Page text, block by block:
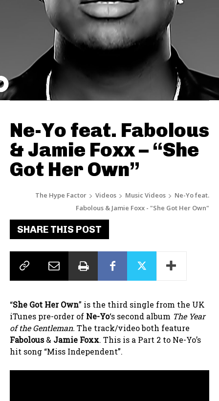
Ne-Yo feat. Fabolous
& Jamie Foxx – “She
Got Her Own”
The Hype Factor Videos Music Videos
Ne-Yo feat.
Fabolous & Jamie Foxx - "She Got Her Own"
SHARE THIS POST
“She Got Her Own” is the third single from the UK
iTunes pre-order of Ne-Yo‘s second album The Year
of the Gentleman. The track/video both feature
Fabolous& Jamie Foxx. This is a Part 2 to Ne-Yo’s
hit song “Miss Independent”.